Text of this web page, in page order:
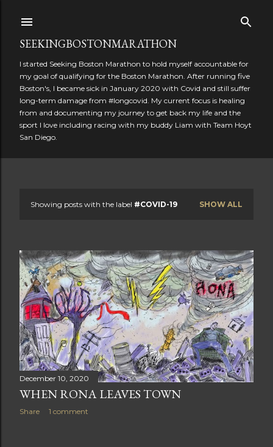
SEEKINGBOSTONMARATHON
I started Seeking Boston Marathon to hold myself accountable for
my goal of qualifying for the Boston Marathon. After running five
Boston's, I became sick in January 2020 with Covid and still suffer
long-term damage from #longcovid. My current focus is healing
from and documenting my journey to get back my life and the
sport I love including racing with my buddy Liam with Team Hoyt
San Diego.
s
t
s
Showing posts with the label #COVID-19 SHOW ALL
December 10, 2020
WHEN RONA LEAVES TOWN
Share 1 comment